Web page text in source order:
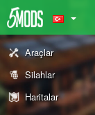
Araçlar
Silahlar
Haritalar